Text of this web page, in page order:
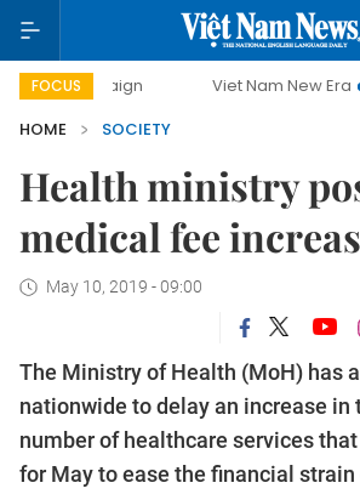
FOCUS Viet Nam New Era
HOME
SOCIETY
Health ministry
medical fee
May 10, 2019 - 09:00
The Ministry of Health (MoH) has
nationwide to delay an increase in
number of healthcare services
for May to ease the financial